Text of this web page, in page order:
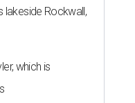
Rockwall,
which is